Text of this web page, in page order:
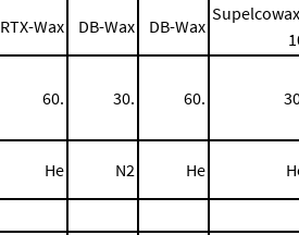
RTX-Wax DB-Wax DB-Wax
60. 30. 60.
He N2 He